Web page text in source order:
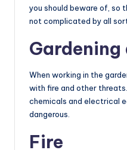
you should beware of, so
not complicated by all
When working in the
with fire and other
chemicals and electrical
dangerous.
Fire